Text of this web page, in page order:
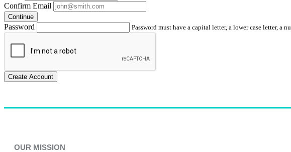
Confirm Email
Continue
Password Password must have a capital letter, a lower case letter, a
Create Account
OUR MISSION